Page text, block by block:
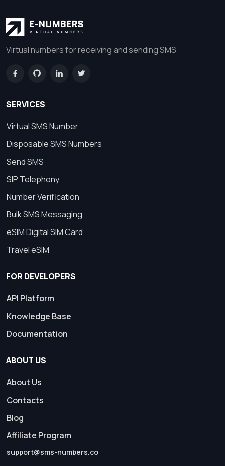
Virtual numbers for receiving and sending SMS
SERVICES
Virtual SMS Number
Disposable SMS Numbers
Send SMS
SIP Telephony
Number Verification
Bulk SMS Messaging
eSIM Digital SIM Card
Travel eSIM
FOR DEVELOPERS
API Platform
Knowledge Base
Documentation
ABOUT US
About Us
Contacts
Blog
Affiliate Program
support@sms-numbers.co